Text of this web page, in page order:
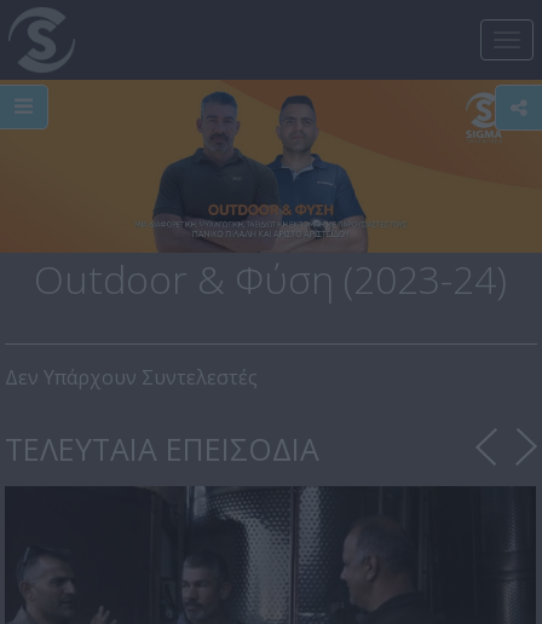
Outdoor & Φύση (2023-24)
Δεν Υπάρχουν Συντελεστές
ΤΕΛΕΥΤΑΙΑ ΕΠΕΙΣΟΔΙΑ